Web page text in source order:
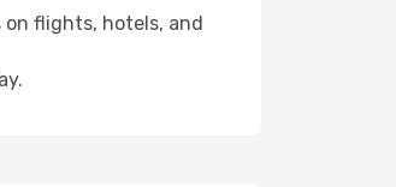
flights, hotels, and